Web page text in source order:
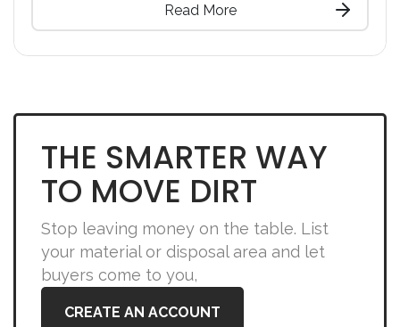
Read More
THE SMARTER WAY
TO MOVE DIRT
Stop leaving money on the table. List
your material or disposal area and let
buyers come to you,
CREATE AN ACCOUNT